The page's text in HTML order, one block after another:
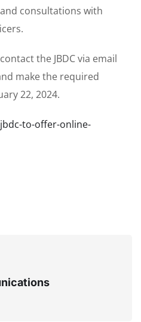
consultations with
the JBDC via email
make the required
22, 2024.
to-offer-online-